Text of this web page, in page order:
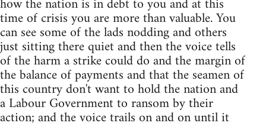
time of crisis you are more than valuable. You
can see some of the lads nodding and others
just sitting there quiet and then the voice tells
of the harm a strike could do and the margin of
the balance of payments and that the seamen of
this country don't want to hold the nation and
a Labour Government to ransom by their
action; and the voice trails on and on until it